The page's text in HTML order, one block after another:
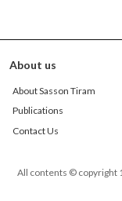
About us
About Sasson Tiram
Publications
Contact Us
All contents © copyright